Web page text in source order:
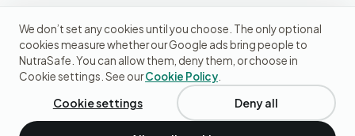
SOURCES WE CITE EFSA · FSA · NHS · WHO / IARC · SACN · CoFID
© 2026 NutraSafe Nutrition Ltd · Independent · UK
We don’t set any cookies until you choose. The only optional
cookies measure whether our Google ads bring people to
NutraSafe. You can allow them, deny them, or choose in
Cookie settings. See ourCookie Policy
Cookie settings Deny all
We use cookies to understand how people find us and
improve the site. No ads, no third-party data sharing.
Privacy
policy.